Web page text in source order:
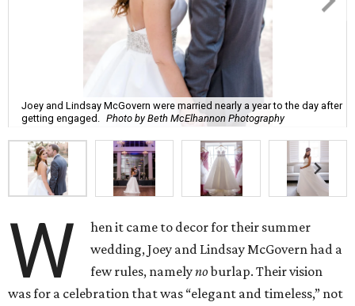
Joey and Lindsay McGovern were married nearly a year to the day after
getting engaged. Photo by Beth McElhannon Photography
W
hen it came to decor for their summer
wedding, Joey and Lindsay McGovern had a
few rules, namelynoburlap. Their vision
was for a celebration that was “elegant and timeless,” not